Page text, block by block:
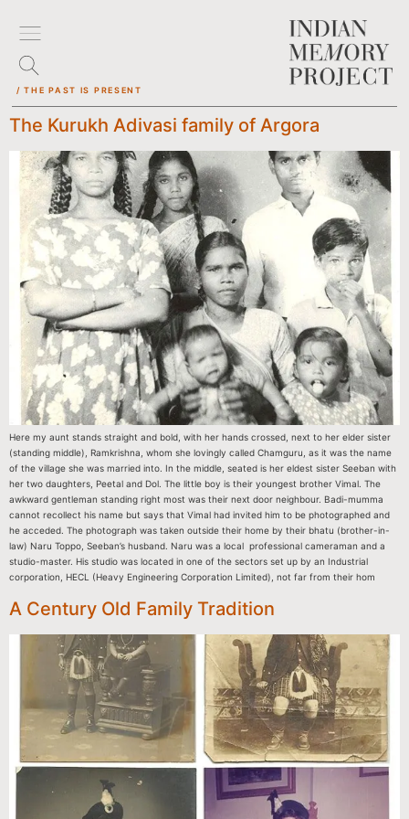
/ THE PAST IS PRESENT
The Kurukh Adivasi family of Argora
Here my aunt stands straight and bold, with her hands crossed, next to her elder sister
(standing middle), Ramkrishna, whom she lovingly called Chamguru, as it was the name
of the village she was married into. In the middle, seated is her eldest sister Seeban with
her two daughters, Peetal and Dol. The little boy is their youngest brother Vimal. The
awkward gentleman standing right most was their next door neighbour. Badi-mumma
cannot recollect his name but says that Vimal had invited him to be photographed and
he acceded. The photograph was taken outside their home by their bhatu (brother-in-
law) Naru Toppo, Seeban’s husband. Naru was a local professional cameraman and a
studio-master. His studio was located in one of the sectors set up by an Industrial
corporation, HECL (Heavy Engineering Corporation Limited), not far from their hom
A Century Old Family Tradition